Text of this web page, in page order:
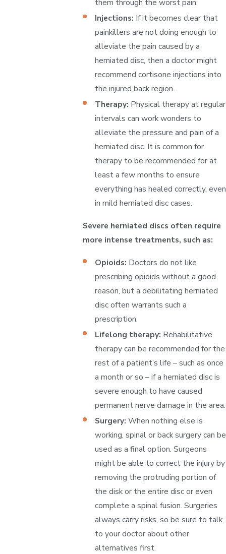
Injections: If it becomes clear that
painkillers are not doing enough to
alleviate the pain caused by a
herniated disc, then a doctor might
recommend cortisone injections into
the injured back region.
Therapy: Physical therapy at regular
intervals can work wonders to
alleviate the pressure and pain of a
herniated disc. It is common for
therapy to be recommended for at
least a few months to ensure
everything has healed correctly, even
in mild herniated disc cases.
Severe herniated discs often require
more intense treatments, such as:
Opioids: Doctors do not like
prescribing opioids without a good
reason, but a debilitating herniated
disc often warrants such a
prescription.
Lifelong therapy: Rehabilitative
therapy can be recommended for the
rest of a patient’s life – such as once
a month or so – if a herniated disc is
severe enough to have caused
permanent nerve damage in the area.
Surgery: When nothing else is
working, spinal or back surgery can be
used as a final option. Surgeons
might be able to correct the injury by
removing the protruding portion of
the disk or the entire disc or even
complete a spinal fusion. Surgeries
always carry risks, so be sure to talk
to your doctor about other
alternatives first.